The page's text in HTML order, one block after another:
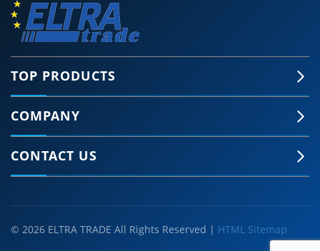
TOP PRODUCTS
COMPANY
CONTACT US
© 2026 ELTRA TRADE All Rights Reserved | HTML Sitemap